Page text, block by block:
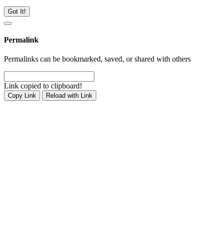
Got It!
Permalink
Permalinks can be bookmarked, saved, or shared with others
Link copied to clipboard!
Copy Link Reload with Link